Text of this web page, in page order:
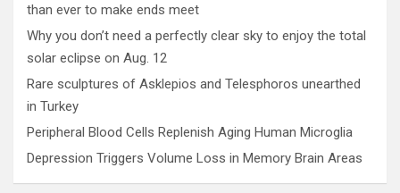
than ever to make ends meet
Why you don’t need a perfectly clear sky to enjoy the total
solar eclipse on Aug. 12
Rare sculptures of Asklepios and Telesphoros unearthed
in Turkey
Peripheral Blood Cells Replenish Aging Human Microglia
Depression Triggers Volume Loss in Memory Brain Areas